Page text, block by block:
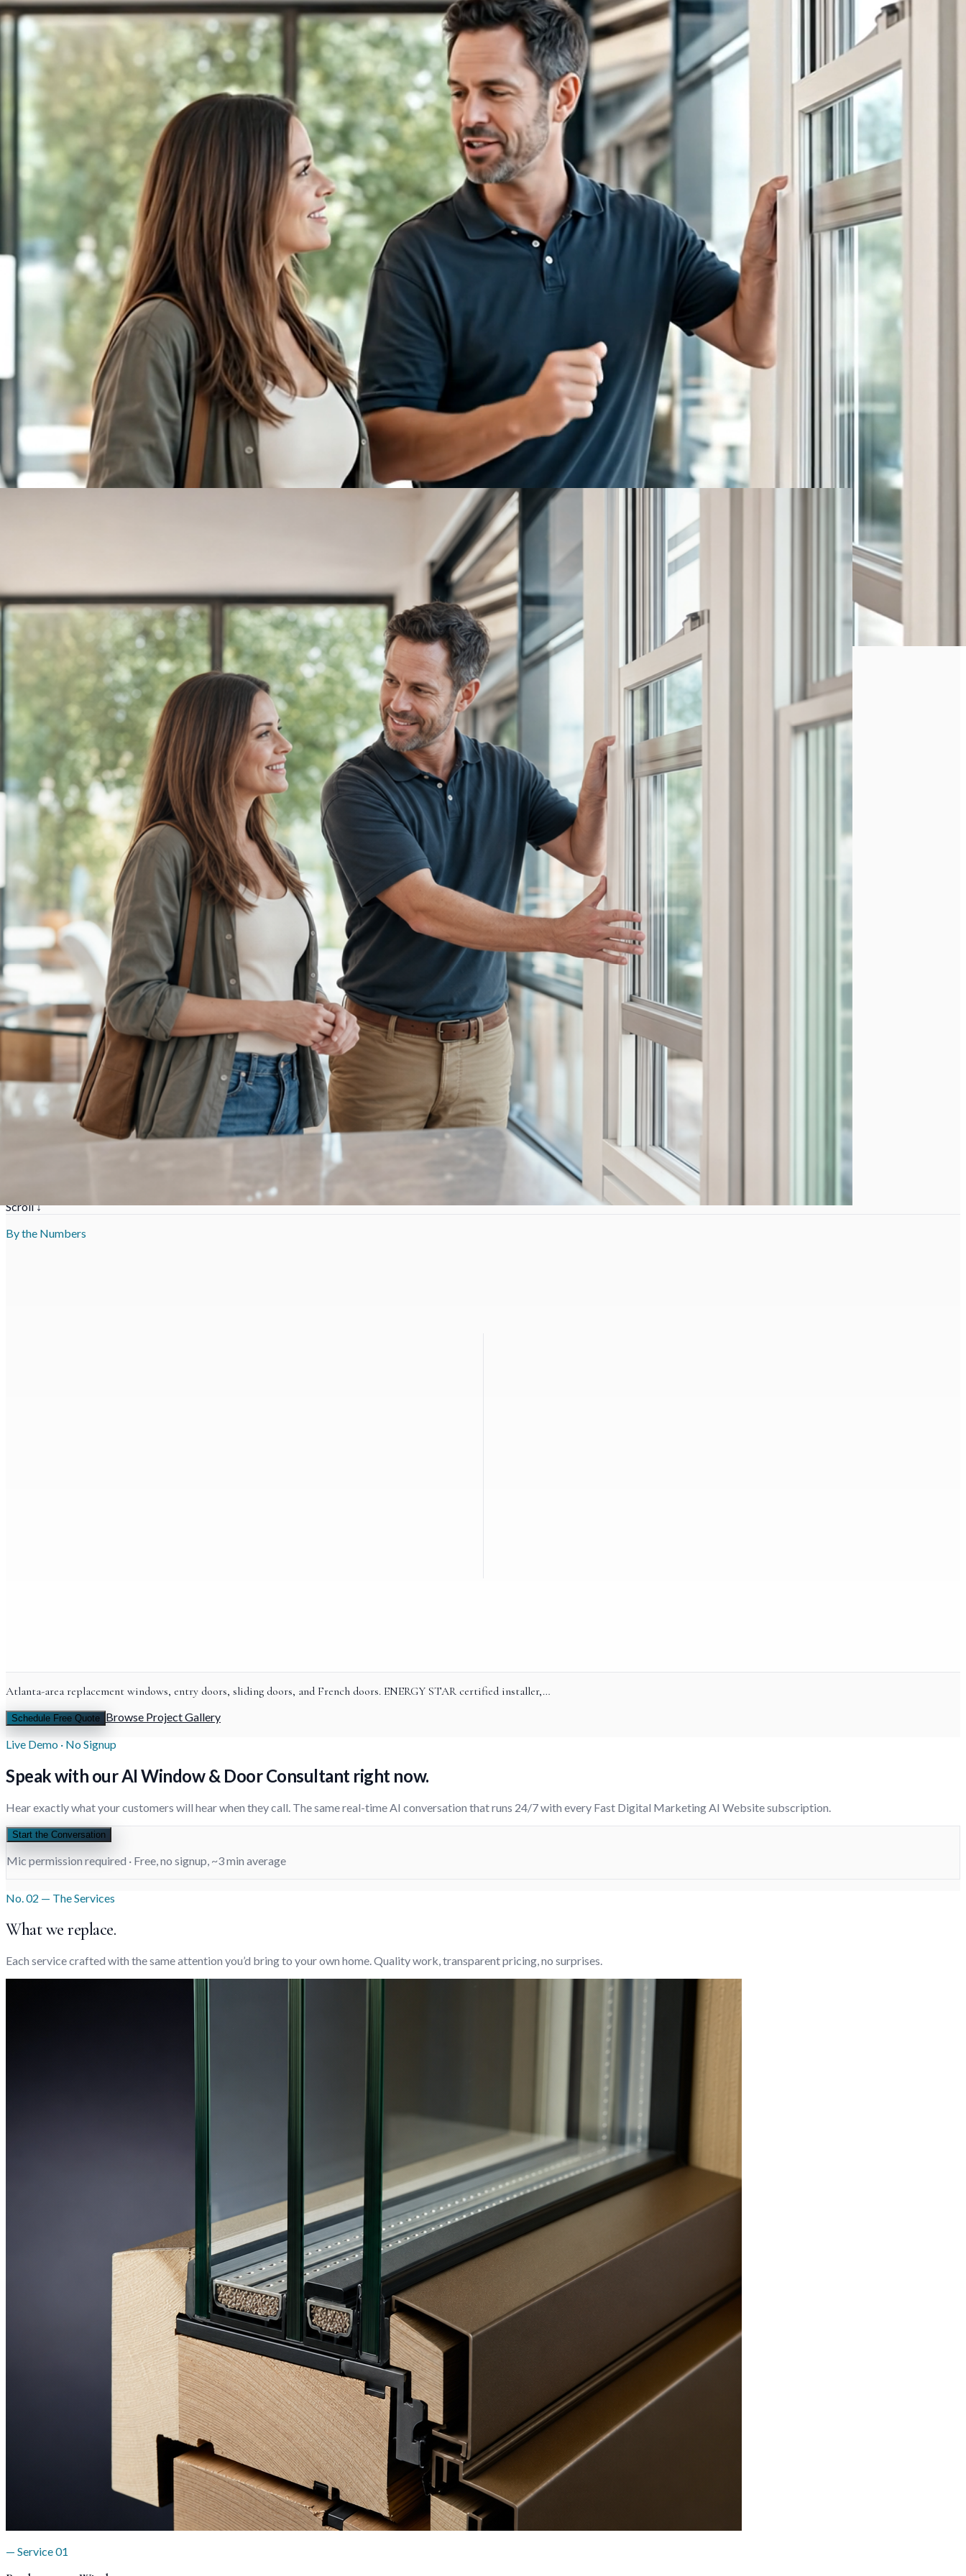
← FDM Demo
Highland Windows &amp; Doors
(404) 555-0167
Atlanta,GA
Replacement windows & doors — ENERGY STAR certified, lifetime warranty, fit-and-finish done right.
Scroll ↓
By the Numbers
Atlanta-area replacement windows, entry doors, sliding doors, and French doors. ENERGY STAR certified installer,…
Schedule Free Quote Browse Project Gallery
Live Demo · No Signup
Speak with our AIWindow & Door Consultant right now.
Hear exactly what your customers will hear when they call. The same real-time AI conversation that runs 24/7 with every Fast Digital Marketing AI Website subscription.
Start the Conversation
Mic permission required · Free, no signup, ~3 min average
No. 02 — The Services
What we replace.
Each service crafted with the same attention you’d bring to your own home. Quality work, transparent pricing, no surprises.
— Service01